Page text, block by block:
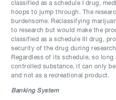
classified as a schedule I drug,
hoops to jump through. The
burdensome. Reclassifying
to research but would make the
classified as a schedule III drug,
security of the drug during
Regardless of its schedule, so
controlled substance, it can only
and not as a recreational product.
Banking System